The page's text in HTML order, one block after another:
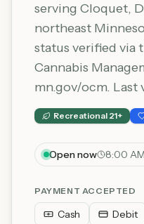
serving Cloquet,
northeast
status verified via
Cannabis
mn.gov/ocm. Last
Recreational 21+
Open now 8:00
PAYMENT ACCEPTED
Cash Debit